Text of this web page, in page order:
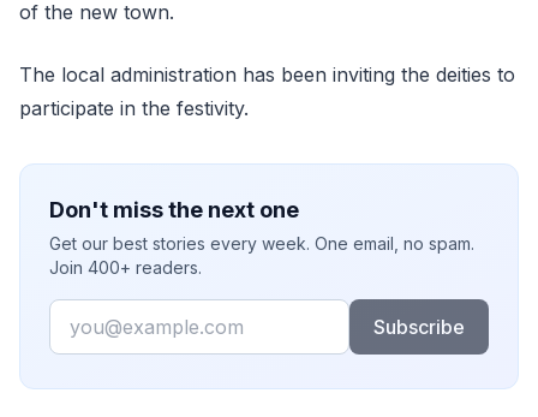
of the new town.
The local administration has been inviting the deities to
participate in the festivity.
Don't miss the next one
Get our best stories every week. One email, no spam.
Join 400+ readers.
Email
Subscribe